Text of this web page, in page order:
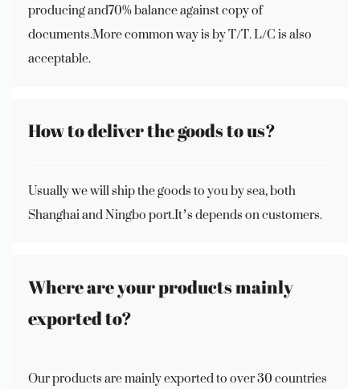
producing and70% balance against copy of
documents.More common way is by T/T. L/C is also
acceptable.
How to deliver the goods to us?
Usually we will ship the goods to you by sea, both
Shanghai and Ningbo port.It’s depends on customers.
Where are your products mainly
exported to?
Our products are mainly exported to over 30 countries